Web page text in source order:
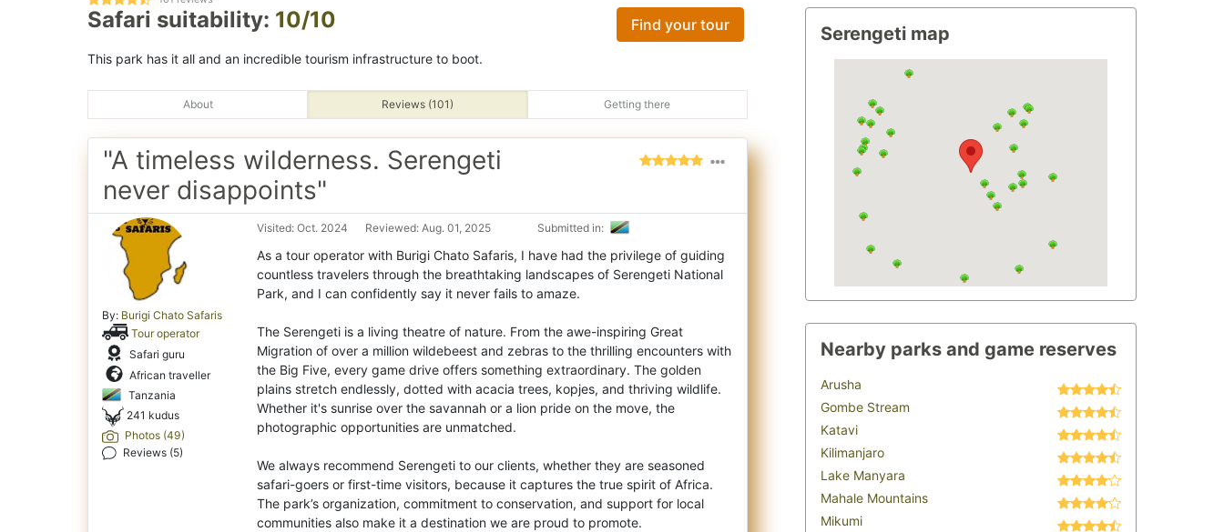
Safari suitability: 10/10 Find your tour
This park has it all and an incredible tourism infrastructure to boot.
About Reviews (101) Getting there
"A timeless wilderness. Serengeti
never disappoints"
By: Burigi Chato Safaris
Tour operator
Safari guru
African traveller
Tanzania
241 kudus
Photos (49)
Reviews (5)
Visited: Oct. 2024 Reviewed: Aug. 01, 2025 Submitted in:
As a tour operator with Burigi Chato Safaris, I have had the privilege of guiding
countless travelers through the breathtaking landscapes of Serengeti National
Park, and I can confidently say it never fails to amaze.
The Serengeti is a living theatre of nature. From the awe-inspiring Great
Migration of over a million wildebeest and zebras to the thrilling encounters with
the Big Five, every game drive offers something extraordinary. The golden
plains stretch endlessly, dotted with acacia trees, kopjes, and thriving wildlife.
Whether it's sunrise over the savannah or a lion pride on the move, the
photographic opportunities are unmatched.
We always recommend Serengeti to our clients, whether they are seasoned
safari-goers or first-time visitors, because it captures the true spirit of Africa.
The park’s organization, commitment to conservation, and support for local
communities also make it a destination we are proud to promote.
Serengeti map
Nearby parks and game reserves
Arusha
Gombe Stream
Katavi
Kilimanjaro
Lake Manyara
Mahale Mountains
Mikumi